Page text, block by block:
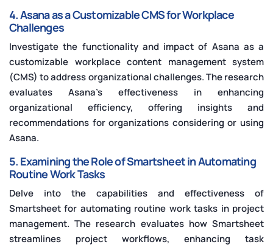
4. Asana as a Customizable CMS for Workplace
Challenges
Investigate the functionality and impact of Asana as a
customizable workplace content management system
(CMS) to address organizational challenges. The research
evaluates Asana's effectiveness in enhancing
organizational efficiency, offering insights and
recommendations for organizations considering or using
Asana.
5. Examining the Role of Smartsheet in Automating
Routine Work Tasks
Delve into the capabilities and effectiveness of
Smartsheet for automating routine work tasks in project
management. The research evaluates how Smartsheet
streamlines project workflows, enhancing task